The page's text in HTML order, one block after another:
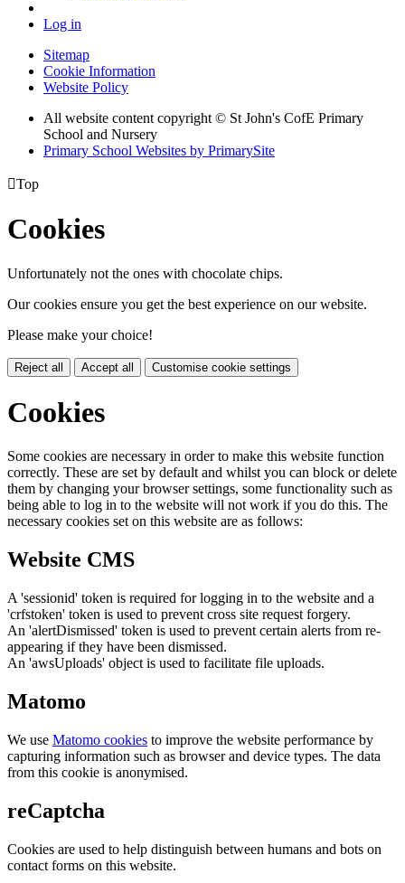
Log in
Sitemap
Cookie Information
Website Policy
All website content copyright © St John's CofE Primary
School and Nursery
Primary School Websites by PrimarySite
Top
Cookies
Unfortunately not the ones with chocolate chips.
Our cookies ensure you get the best experience on our website.
Please make your choice!
Reject all Accept all Customise cookie settings
Cookies
Some cookies are necessary in order to make this website function
correctly. These are set by default and whilst you can block or delete
them by changing your browser settings, some functionality such as
being able to log in to the website will not work if you do this. The
necessary cookies set on this website are as follows:
Website CMS
A 'sessionid' token is required for logging in to the website and a
'crfstoken' token is used to prevent cross site request forgery.
An 'alertDismissed' token is used to prevent certain alerts from re-
appearing if they have been dismissed.
An 'awsUploads' object is used to facilitate file uploads.
Matomo
We use Matomo cookies to improve the website performance by
capturing information such as browser and device types. The data
from this cookie is anonymised.
reCaptcha
Cookies are used to help distinguish between humans and bots on
contact forms on this website.